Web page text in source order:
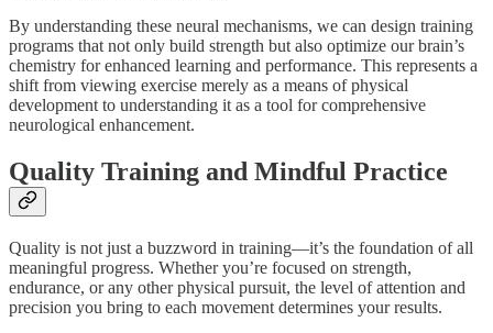
By understanding these neural mechanisms, we can design training
programs that not only build strength but also optimize our brain’s
chemistry for enhanced learning and performance. This represents a
shift from viewing exercise merely as a means of physical
development to understanding it as a tool for comprehensive
neurological enhancement.
Quality Training and Mindful Practice
Quality is not just a buzzword in training—it’s the foundation of all
meaningful progress. Whether you’re focused on strength,
endurance, or any other physical pursuit, the level of attention and
precision you bring to each movement determines your results.